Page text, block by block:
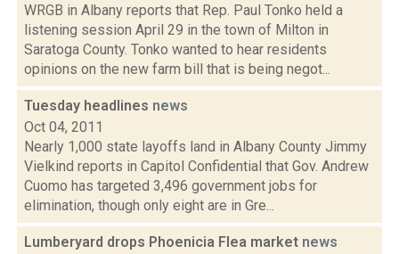
WRGB in Albany reports that Rep. Paul Tonko held a
listening session April 29 in the town of Milton in
Saratoga County. Tonko wanted to hear residents
opinions on the new farm bill that is being negot...
Tuesday headlines news
Oct 04, 2011
Nearly 1,000 state layoffs land in Albany County Jimmy
Vielkind reports in Capitol Confidential that Gov. Andrew
Cuomo has targeted 3,496 government jobs for
elimination, though only eight are in Gre...
Lumberyard drops Phoenicia Flea market news